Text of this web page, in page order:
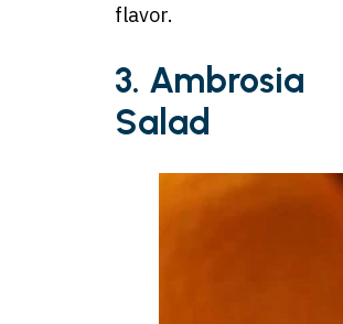
flavor.
3. Ambrosia
Salad